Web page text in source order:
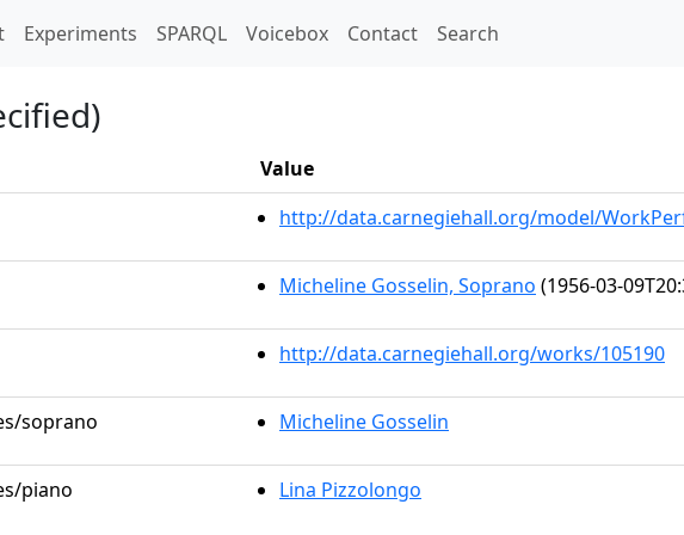
Experiments SPARQL Voicebox Contact Search
Value
http://data.carnegiehall.org/model/
Micheline Gosselin, Soprano (1956-03-
http://data.carnegiehall.org/works/105190
soprano Micheline Gosselin
piano Lina Pizzolongo